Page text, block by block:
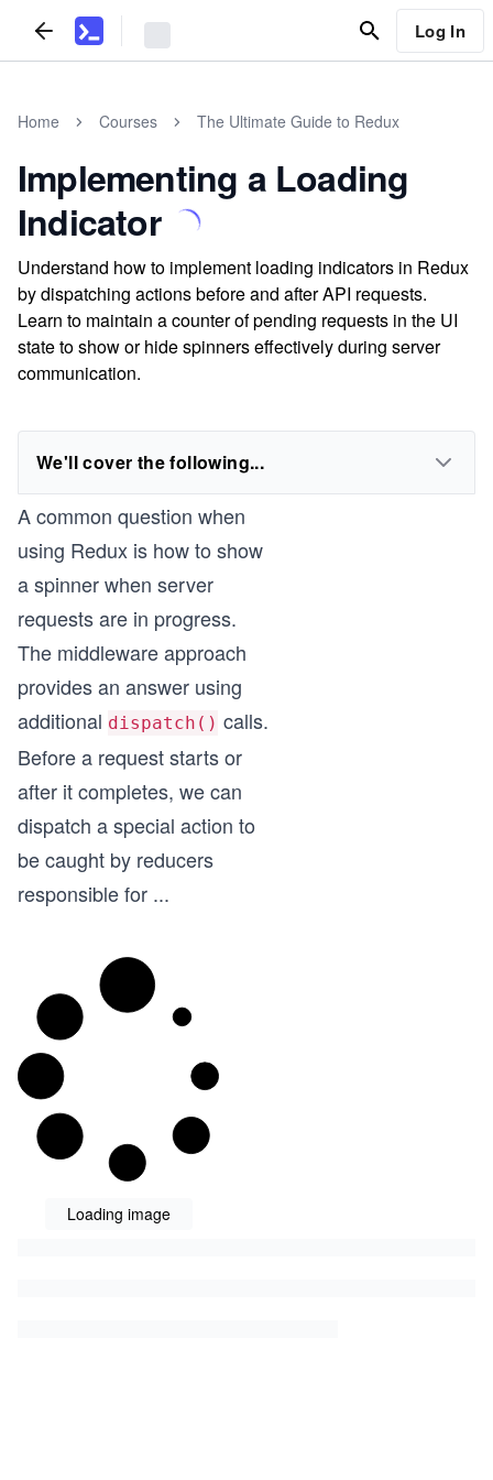
Log In
Home Courses The Ultimate Guide to Redux
Implementing a Loading
Indicator
Understand how to implement loading indicators in Redux
by dispatching actions before and after API requests.
Learn to maintain a counter of pending requests in the UI
state to show or hide spinners effectively during server
communication.
We'll cover the following...
Loading image
A common question when
using Redux is how to show
a spinner when server
requests are in progress.
The middleware approach
provides an answer using
additional dispatch() calls.
Before a request starts or
after it completes, we can
dispatch a special action to
be caught by reducers
responsible for ...